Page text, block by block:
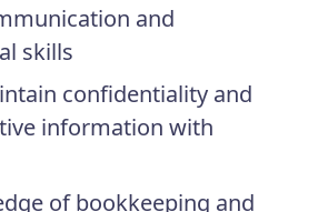
and
skills
confidentiality and
information with
of bookkeeping and